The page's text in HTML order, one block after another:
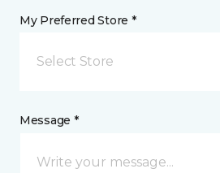
My Preferred Store *
Select Store
Message *